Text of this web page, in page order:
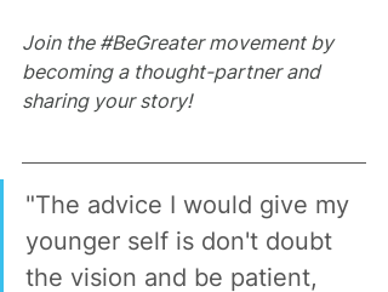
Join the #BeGreater movement by
becoming a thought-partner and
sharing your story!
"The advice I would give my
younger self is don't doubt
the vision and be patient,